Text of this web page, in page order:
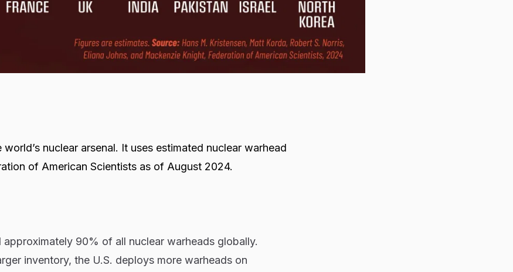
nuclear arsenal. It uses estimated nuclear warhead
of American Scientists as of August 2024.
approximately 90% of all nuclear warheads globally.
inventory, the U.S. deploys more warheads on